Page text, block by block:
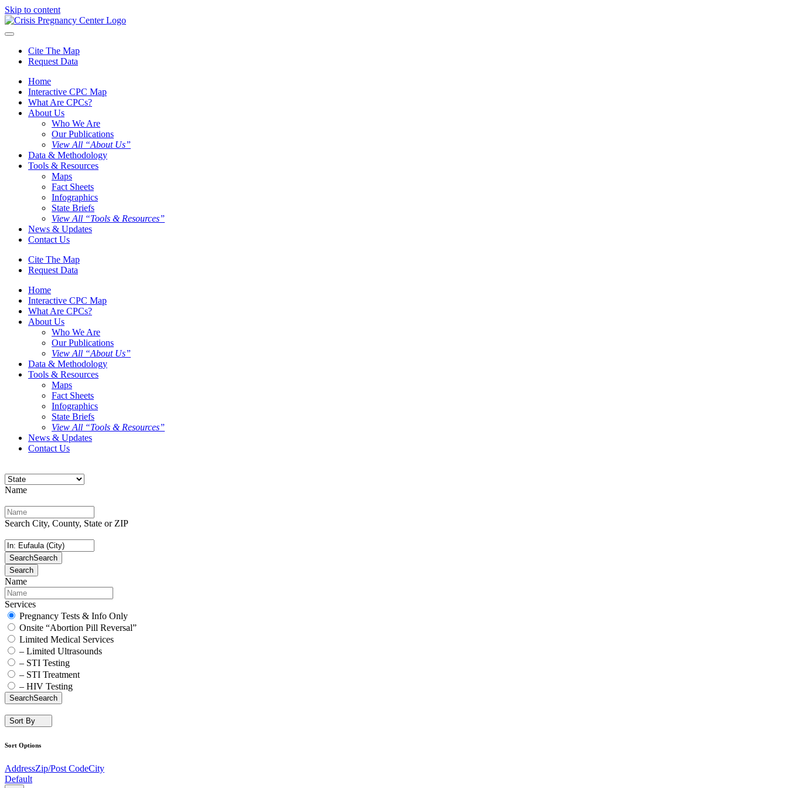
Skip to content
Cite The Map
Request Data
Home
Interactive CPC Map
What Are CPCs?
About Us
Who We Are
Our Publications
View All “About Us”
Data & Methodology
Tools & Resources
Maps
Fact Sheets
Infographics
State Briefs
View All “Tools & Resources”
News & Updates
Contact Us
Cite The Map
Request Data
Home
Interactive CPC Map
What Are CPCs?
About Us
Who We Are
Our Publications
View All “About Us”
Data & Methodology
Tools & Resources
Maps
Fact Sheets
Infographics
State Briefs
View All “Tools & Resources”
News & Updates
Contact Us
Name
Search City, County, State or ZIP
SearchSearch
Search
Name
Services
Pregnancy Tests & Info Only
Onsite “Abortion Pill Reversal”
Limited Medical Services
– Limited Ultrasounds
– STI Testing
– STI Treatment
– HIV Testing
SearchSearch
Sort By
Sort Options
AddressZip/Post CodeCity
Default